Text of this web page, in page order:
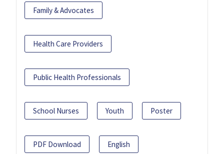
Family & Advocates
Health Care Providers
Public Health Professionals
School Nurses Youth Poster
PDF Download English